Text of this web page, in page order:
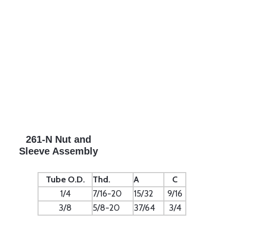
261-N Nut and
Sleeve Assembly
Tube O.D. Thd. A
C
1/4
7/16-20 15/32
9/16
3/8
5/8-20 37/64
3/4